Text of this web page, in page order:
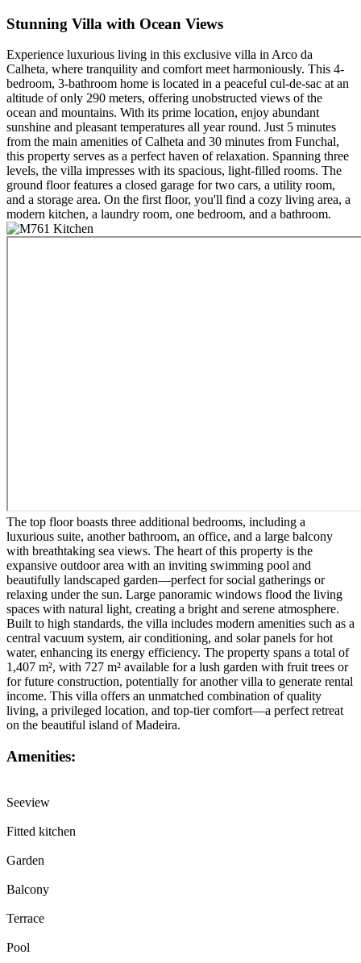
Stunning Villa with Ocean Views
Experience luxurious living in this exclusive villa in Arco da
Calheta, where tranquility and comfort meet harmoniously. This 4-
bedroom, 3-bathroom home is located in a peaceful cul-de-sac at an
altitude of only 290 meters, offering unobstructed views of the
ocean and mountains. With its prime location, enjoy abundant
sunshine and pleasant temperatures all year round. Just 5 minutes
from the main amenities of Calheta and 30 minutes from Funchal,
this property serves as a perfect haven of relaxation. Spanning three
levels, the villa impresses with its spacious, light-filled rooms. The
ground floor features a closed garage for two cars, a utility room,
and a storage area. On the first floor, you'll find a cozy living area, a
modern kitchen, a laundry room, one bedroom, and a bathroom.
The top floor boasts three additional bedrooms, including a
luxurious suite, another bathroom, an office, and a large balcony
with breathtaking sea views. The heart of this property is the
expansive outdoor area with an inviting swimming pool and
beautifully landscaped garden—perfect for social gatherings or
relaxing under the sun. Large panoramic windows flood the living
spaces with natural light, creating a bright and serene atmosphere.
Built to high standards, the villa includes modern amenities such as a
central vacuum system, air conditioning, and solar panels for hot
water, enhancing its energy efficiency. The property spans a total of
1,407 m², with 727 m² available for a lush garden with fruit trees or
for future construction, potentially for another villa to generate rental
income. This villa offers an unmatched combination of quality
living, a privileged location, and top-tier comfort—a perfect retreat
on the beautiful island of Madeira.
Amenities:
Seeview
Fitted kitchen
Garden
Balcony
Terrace
Pool